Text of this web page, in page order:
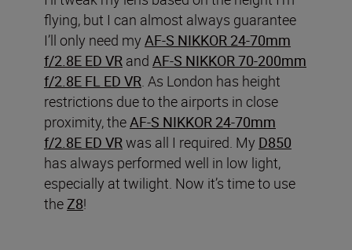
flying, but I can almost always guarantee
I’ll only need my AF-S NIKKOR 24-70mm
f/2.8E ED VR and AF-S NIKKOR 70-200mm
f/2.8E FL ED VR. As London has height
restrictions due to the airports in close
proximity, theAF-S NIKKOR 24-70mm
f/2.8E ED VRwas all I required. My D850
has always performed well in low light,
especially at twilight. Now it’s time to use
theZ8!